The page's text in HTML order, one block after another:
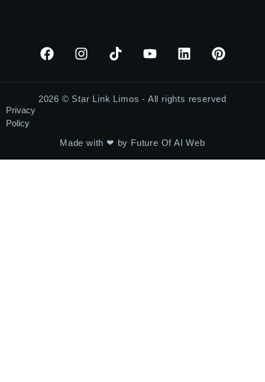
2026 © Star Link Limos - All rights reserved
Privacy
Policy
Made with ❤ by Future Of AI Web